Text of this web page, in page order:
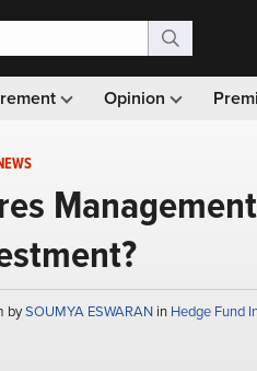
Opinion
bySOUMYA ESWARAN in Hedge Fund